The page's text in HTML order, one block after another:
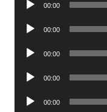
00:00
Audio
00:00
Audio
00:00
Audio
00:00
Audio
00:00